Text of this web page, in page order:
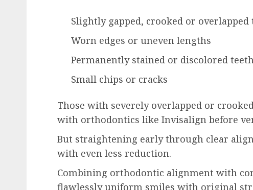
Slightly gapped, crooked or overlapped
Worn edges or uneven lengths
Permanently stained or discolored
Small chips or cracks
Those with severely overlapped or
with orthodontics like Invisalign before
But straightening early through clear
with even less reduction.
Combining orthodontic alignment with
flawlessly uniform smiles with original